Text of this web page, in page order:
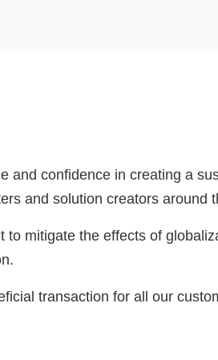
and confidence in creating a
and solution creators around
mitigate the effects of
transaction for all our